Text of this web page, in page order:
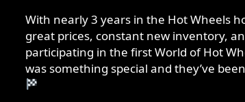
With nearly 3 years in the Hot Wheels
great prices, constant new inventory,
participating in the first World of Hot
was something special and they’ve